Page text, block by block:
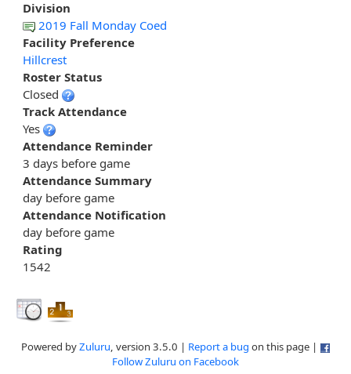
Division
2019 Fall Monday Coed
Facility Preference
Hillcrest
Roster Status
Closed
Track Attendance
Yes
Attendance Reminder
3 days before game
Attendance Summary
day before game
Attendance Notification
day before game
Rating
1542
Powered byZuluru, version 3.5.0 | Report a bug on this page |
Follow Zuluru on Facebook